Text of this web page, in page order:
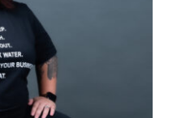
DETAILS